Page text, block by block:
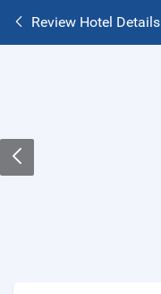
Review Hotel Details